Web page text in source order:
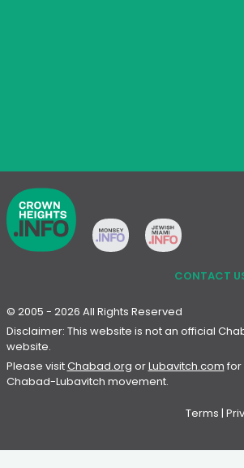
CONTACT
© 2005 - 2026 All Rights Reserved
Disclaimer: This website is not an official
website.
Please visitChabad.org orLubavitch.com for
Chabad-Lubavitch movement.
Terms |